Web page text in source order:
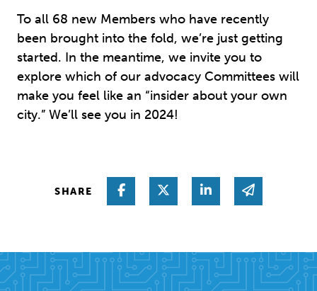
To all 68 new Members who have recently
been brought into the fold, we’re just getting
started. In the meantime, we invite you to
explore which of our advocacy Committees will
make you feel like an “insider about your own
city.” We’ll see you in 2024!
SHARE Share on Facebook
Share on Twitter
Share on Linked
Share via